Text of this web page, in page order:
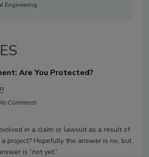
Engineering.
Are You Protected?
Comments
in a claim or lawsuit as a result of
project? Hopefully the answer is no, but
is “not yet.”